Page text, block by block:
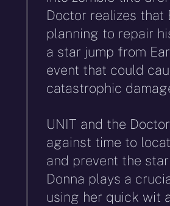
Doctor realizes that
planning to repair
a star jump from
event that could
catastrophic
UNIT and the
against time to
and prevent the
Donna plays a
using her quick wit